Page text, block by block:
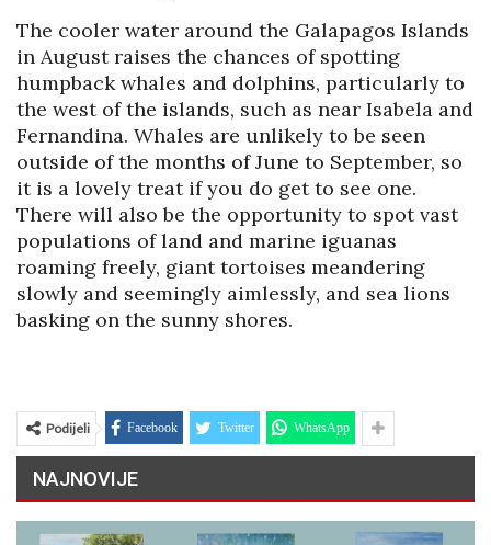
The cooler water around the Galapagos Islands
in August raises the chances of spotting
humpback whales and dolphins, particularly to
the west of the islands, such as near Isabela and
Fernandina. Whales are unlikely to be seen
outside of the months of June to September, so
it is a lovely treat if you do get to see one.
There will also be the opportunity to spot vast
populations of land and marine iguanas
roaming freely, giant tortoises meandering
slowly and seemingly aimlessly, and sea lions
basking on the sunny shores.
Podijeli Facebook Twitter WhatsApp
NAJNOVIJE